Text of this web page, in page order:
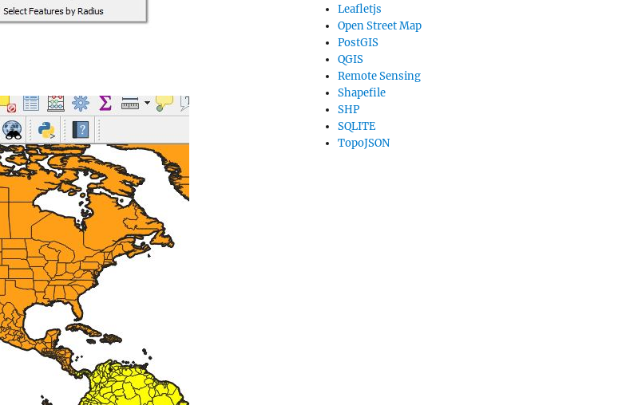
Leafletjs
Open Street Map
PostGIS
QGIS
Remote Sensing
Shapefile
SHP
SQLITE
TopoJSON